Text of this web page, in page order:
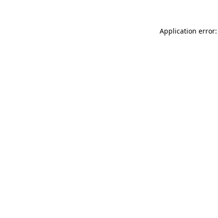
Application